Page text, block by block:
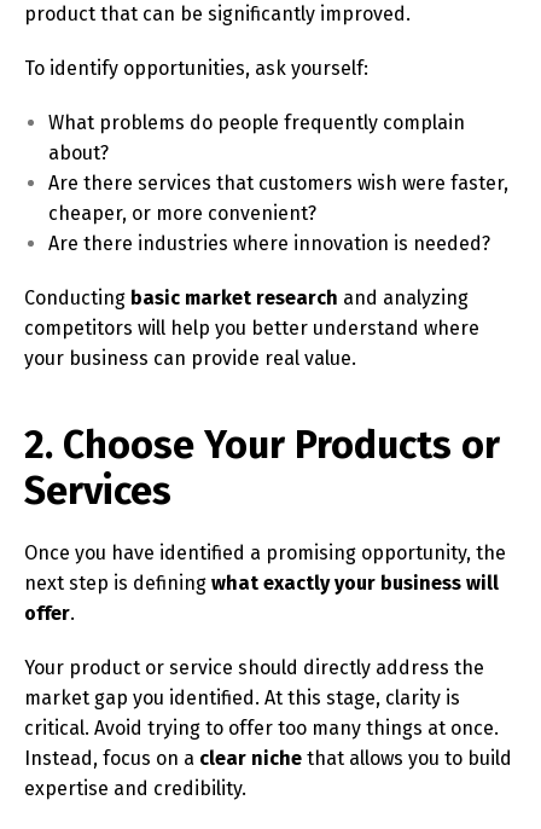
product that can be significantly improved.
To identify opportunities, ask yourself:
What problems do people frequently complain
about?
Are there services that customers wish were faster,
cheaper, or more convenient?
Are there industries where innovation is needed?
Conducting basic market research and analyzing
competitors will help you better understand where
your business can provide real value.
2. Choose Your Products or
Services
Once you have identified a promising opportunity, the
next step is defining what exactly your business will
offer.
Your product or service should directly address the
market gap you identified. At this stage, clarity is
critical. Avoid trying to offer too many things at once.
Instead, focus on a clear niche that allows you to build
expertise and credibility.